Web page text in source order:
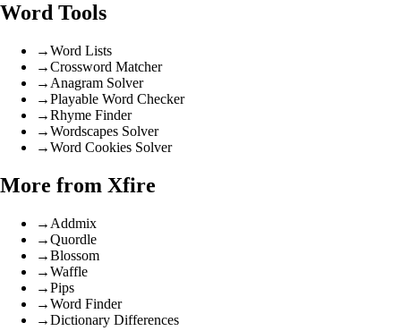
Word Tools
→Word Lists
→Crossword Matcher
→ Anagram Solver
→Playable Word Checker
→Rhyme Finder
→Wordscapes Solver
→Word Cookies Solver
More from Xfire
→ Addmix
→Quordle
→Blossom
→Waffle
→Pips
→Word Finder
→Dictionary Differences